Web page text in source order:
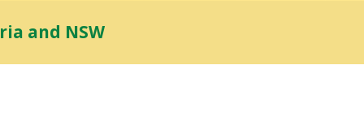
& Roofing
and NSW